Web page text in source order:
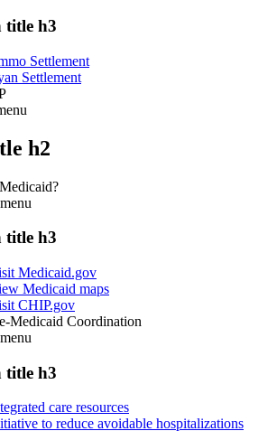
title h3
Settlement
Settlement
h2
menu
title h3
Medicaid.gov
Medicaid maps
CHIP.gov
Medicaid Coordination
menu
title h3
care resources
to reduce avoidable hospitalizations